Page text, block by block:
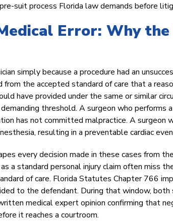
suit process Florida law demands before
Error: Why
simply because a procedure had an
the accepted standard of care that a
have provided under the same or similar
threshold. A surgeon who performs
has not committed malpractice. A surgeon
resulting in a preventable cardiac
every decision made in these cases from
a standard personal injury claim often miss
of care. Florida Statutes Chapter 766
to the defendant. During that window, both
medical expert opinion confirming that
it reaches a courtroom.